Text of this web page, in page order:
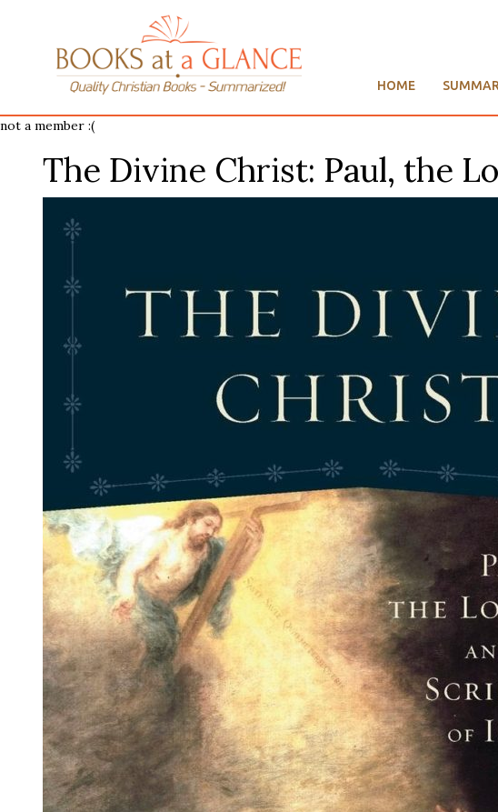
HOME
not a member :(
The Divine Christ: Paul, the